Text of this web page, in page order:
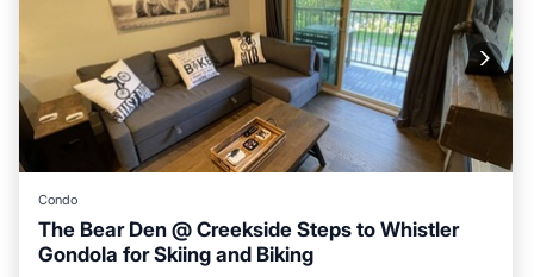
Condo
The Bear Den @ Creekside Steps to Whistler
Gondola for Skiing and Biking